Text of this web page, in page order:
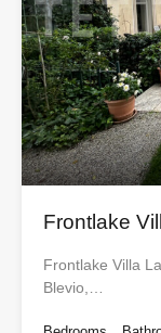
Frontlake
Frontlake Villa
Blevio,…